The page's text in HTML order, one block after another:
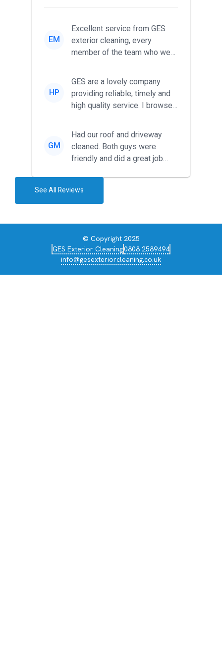
EM
Excellent service from GES
exterior cleaning, every
member of the team who we
friendl...
HP
GES are a lovely company
providing reliable, timely and
high quality service. I browsed
GM
Had our roof and driveway
cleaned. Both guys were
friendly and did a great job
See All Reviews
© Copyright 2025
GES Exterior Cleaning0808 2589494
info@gesexteriorcleaning.co.uk